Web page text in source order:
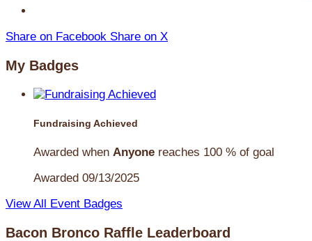
Share on Facebook Share on X
My Badges
Fundraising Achieved
Awarded when Anyone reaches 100 % of goal
Awarded 09/13/2025
View All Event Badges
Bacon Bronco Raffle Leaderboard